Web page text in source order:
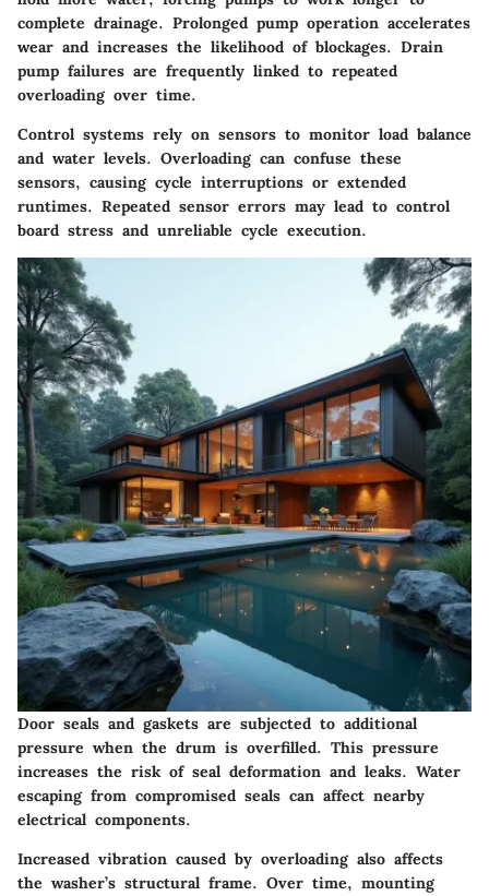
complete drainage. Prolonged pump operation accelerates
wear and increases the likelihood of blockages. Drain
pump failures are frequently linked to repeated
overloading over time.
Control systems rely on sensors to monitor load balance
and water levels. Overloading can confuse these
sensors, causing cycle interruptions or extended
runtimes. Repeated sensor errors may lead to control
board stress and unreliable cycle execution.
Door seals and gaskets are subjected to additional
pressure when the drum is overfilled. This pressure
increases the risk of seal deformation and leaks. Water
escaping from compromised seals can affect nearby
electrical components.
Increased vibration caused by overloading also affects
the washer’s structural frame. Over time, mounting